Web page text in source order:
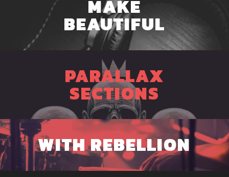
MAKE
BEAUTIFUL
PARALLAX
SECTIONS
WITH REBELLION